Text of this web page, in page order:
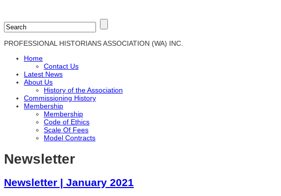
PROFESSIONAL HISTORIANS ASSOCIATION (WA) INC.
Home
Contact Us
Latest News
About Us
History of the Association
Commissioning History
Membership
Membership
Code of Ethics
Scale Of Fees
Model Contracts
Newsletter
Newsletter | January 2021